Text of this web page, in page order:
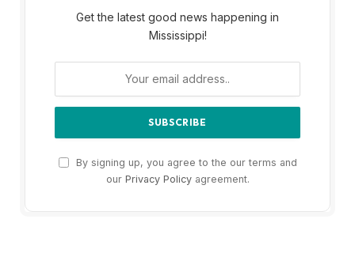
Get the latest good news happening in
Mississippi!
By signing up, you agree to the our terms and
our Privacy Policyagreement.